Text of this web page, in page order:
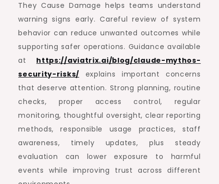
They Cause Damage helps teams understand
warning signs early. Careful review of system
behavior can reduce unwanted outcomes while
supporting safer operations. Guidance available
at https://aviatrix.ai/blog/claude-mythos-
security-risks/ explains important concerns
that deserve attention. Strong planning, routine
checks, proper access control, regular
monitoring, thoughtful oversight, clear reporting
methods, responsible usage practices, staff
awareness, timely updates, plus steady
evaluation can lower exposure to harmful
events while improving trust across different